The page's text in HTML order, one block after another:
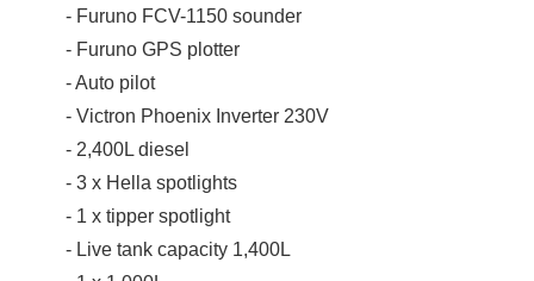
- Furuno FCV-1150 sounder
- Furuno GPS plotter
- Auto pilot
- Victron Phoenix Inverter 230V
- 2,400L diesel
- 3 x Hella spotlights
- 1 x tipper spotlight
- Live tank capacity 1,400L